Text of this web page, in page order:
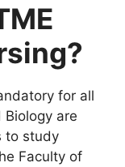
for all
Biology are
to study
Faculty of